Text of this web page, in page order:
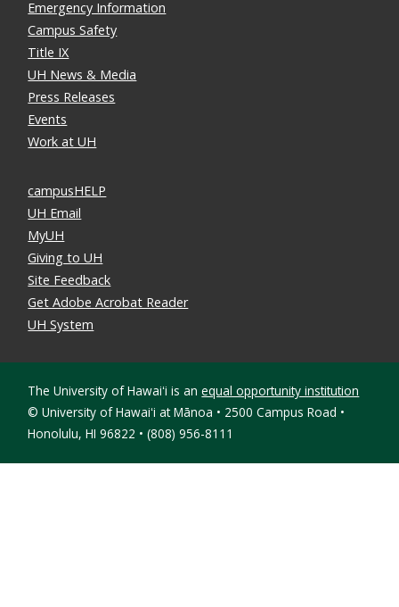
Emergency Information
Campus Safety
Title IX
UH News & Media
Press Releases
Events
Work at UH
campusHELP
UH Email
MyUH
Giving to UH
Site Feedback
Get Adobe Acrobat Reader
UH System
The University of Hawaiʻi is anequal opportunity institution
© University of Hawaiʻi at Mānoa • 2500 Campus Road •
Honolulu, HI 96822 • (808) 956-8111